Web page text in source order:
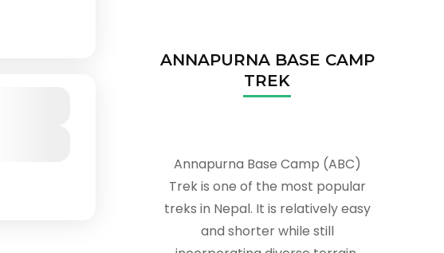
ANNAPURNA BASE CAMP
TREK
Annapurna Base Camp (ABC)
Trek is one of the most popular
treks in Nepal. It is relatively easy
and shorter while still